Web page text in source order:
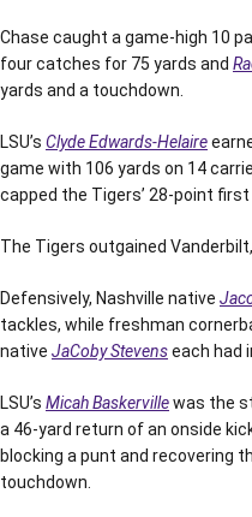
Chase caught a game-high 10
four catches for 75 yards and
yards and a touchdown.
LSU’s Clyde Edwards-Helaire
game with 106 yards on 14
capped the Tigers’ 28-point first
The Tigers outgained
Defensively, Nashville native
tackles, while freshman
native JaCoby Stevenseach had
LSU’s Micah Baskervillewas the
a 46-yard return of an onside
blocking a punt and recovering
touchdown.